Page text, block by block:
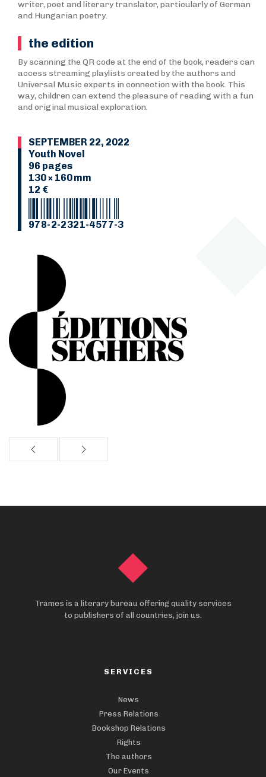
writer, poet and literary translator, particularly of German
and Hungarian poetry.
the edition
By scanning the QR code at the end of the book, readers can
access streaming playlists created by the authors and
Universal Music experts in connection with the book. This
way, children can extend the pleasure of reading with a fun
and original musical exploration.
SEPTEMBER 22, 2022
Youth Novel
96 pages
130 × 160 mm
12 €
978-2-2321-4577-3
Trames is a literary bureau offering quality services
to publishers of all countries, join us.
SERVICES
News
Press Relations
Bookshop Relations
Rights
The authors
Our Events